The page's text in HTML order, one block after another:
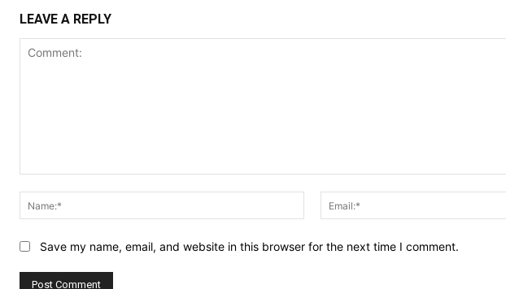
LEAVE A REPLY
Name:*
Save my name, email, and website in this browser for the next time I comment.